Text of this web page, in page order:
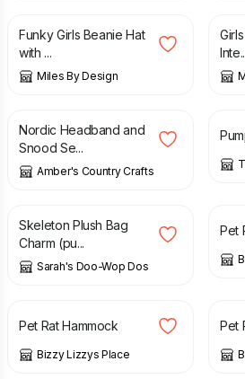
Funky Girls Beanie Hat
with ...
Miles By Design
£
Nordic Headband and
Snood Se...
Amber's Country Crafts
£
£
Skeleton Plush Bag
Charm (pu...
Sarah's Doo-Wop Dos
Pet
£
Pet Rat Hammock
Bizzy Lizzys Place
Pet
£ 6.00 £